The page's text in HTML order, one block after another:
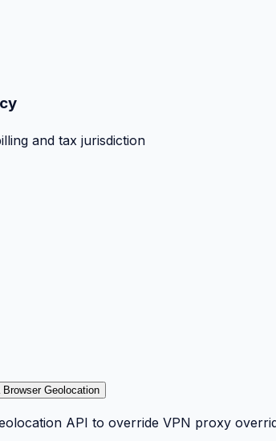
and tax jurisdiction
Geolocation
API to override VPN proxy